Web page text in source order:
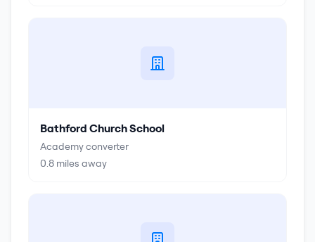
Bathford Church School
Academy converter
0.8 miles away